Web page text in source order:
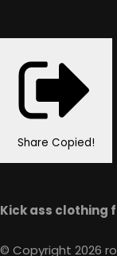
Share Copied!
Kick ass clothing
© Copyright 2026